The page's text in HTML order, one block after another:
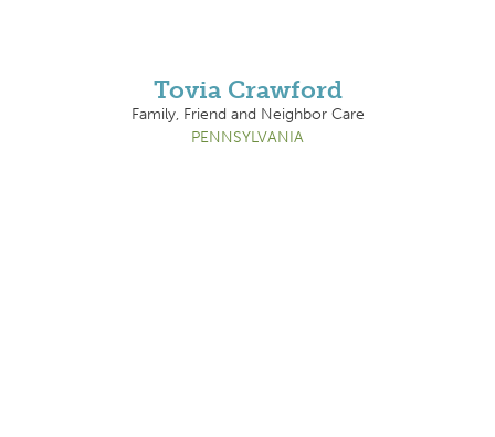
Tovia Crawford
Family, Friend and Neighbor Care
PENNSYLVANIA